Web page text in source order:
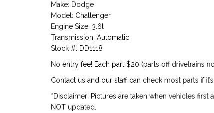
Make: Dodge
Model: Challenger
Engine Size: 3.6l
Transmission: Automatic
Stock #: DD1118
No entry fee! Each part $20 (parts off drivetrains
Contact us and our staff can check most parts if
*Disclaimer: Pictures are taken when vehicles
NOT updated.